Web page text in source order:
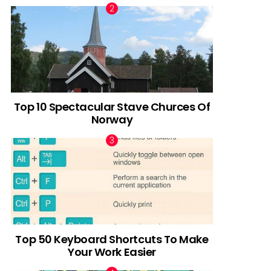
Top 10 Spectacular Stave Churces Of
Norway
Top 50 Keyboard Shortcuts To Make
Your Work Easier